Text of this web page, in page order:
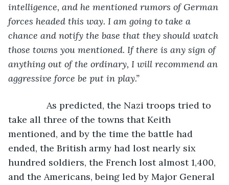
intelligence, and he mentioned rumors of German
forces headed this way. I am going to take a
chance and notify the base that they should watch
those towns you mentioned. If there is any sign of
anything out of the ordinary, I will recommend an
aggressive force be put in play.”
As predicted, the Nazi troops tried to
take all three of the towns that Keith
mentioned, and by the time the battle had
ended, the British army had lost nearly six
hundred soldiers, the French lost almost 1,400,
and the Americans, being led by Major General